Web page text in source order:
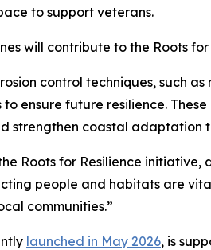
to support veterans.
will contribute to the Roots
control techniques, such
ensure future resilience.
strengthen coastal adaptation
Roots for Resilience
people and habitats are
communities.”
launched in May 2026, is